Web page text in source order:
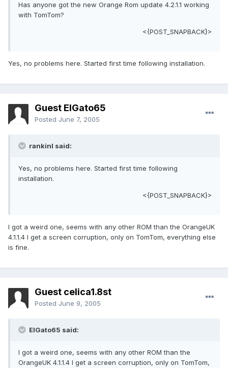
Has anyone got the new Orange Rom update 4.2.1.1 working
with TomTom?
<{POST_SNAPBACK}>
Yes, no problems here. Started first time following installation.
Guest ElGato65
Posted June 7, 2005
rankinl said:
Yes, no problems here. Started first time following
installation.
<{POST_SNAPBACK}>
I got a weird one, seems with any other ROM than the OrangeUK
4.1.1.4 I get a screen corruption, only on TomTom, everything else
is fine.
Guest celica1.8st
Posted June 9, 2005
ElGato65 said:
I got a weird one, seems with any other ROM than the
OrangeUK 4.1.1.4 I get a screen corruption, only on TomTom,